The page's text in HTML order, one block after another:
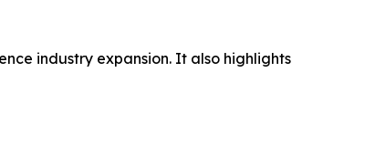
industry expansion. It also highlights